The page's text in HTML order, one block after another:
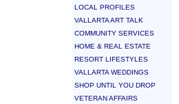
LOCAL PROFILES
VALLARTA ART TALK
COMMUNITY SERVICES
HOME & REAL ESTATE
RESORT LIFESTYLES
VALLARTA WEDDINGS
SHOP UNTIL YOU DROP
VETERAN AFFAIRS